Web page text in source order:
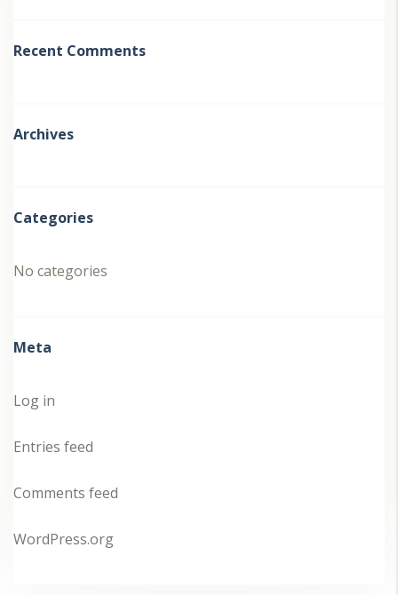
Recent Comments
Archives
Categories
No categories
Meta
Log in
Entries feed
Comments feed
WordPress.org